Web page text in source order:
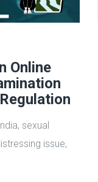
Online
sexual
issue,